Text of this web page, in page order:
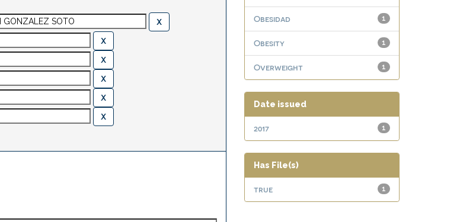
1
Obesidad
1
Obesity
1
Overweight
Date issued
1
2017
Has File(s)
1
true